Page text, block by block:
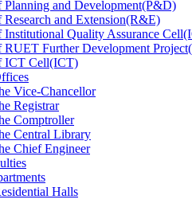
Planning and Development(P&D)
Research and Extension(R&E)
Institutional Quality Assurance
RUET Further Development
ICT Cell(ICT)
Vice-Chancellor
Registrar
Comptroller
Central Library
Chief Engineer
Halls